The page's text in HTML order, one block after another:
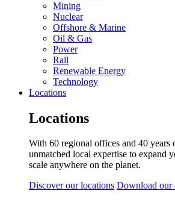
Mining
Nuclear
Offshore & Marine
Oil & Gas
Power
Rail
Renewable Energy
Technology
Locations
Locations
With 60 regional offices and 40 years
unmatched local expertise to expand
scale anywhere on the planet.
Discover our locations Download our